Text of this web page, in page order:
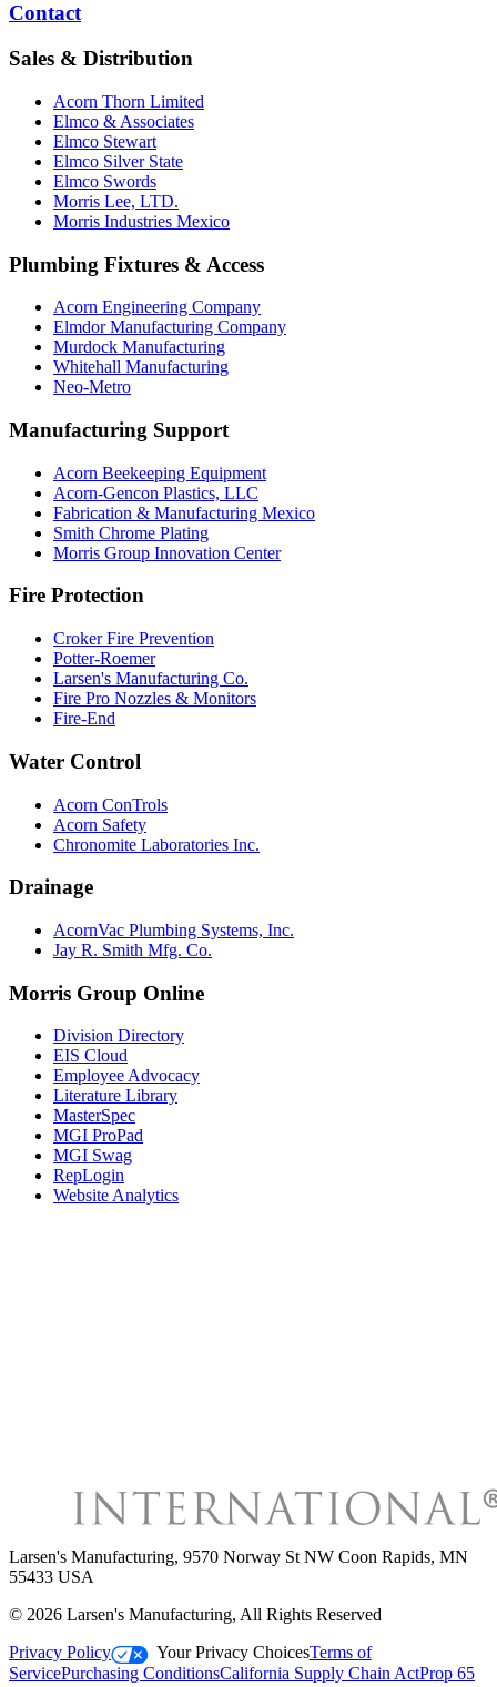
Contact
Sales & Distribution
Acorn Thorn Limited
Elmco & Associates
Elmco Stewart
Elmco Silver State
Elmco Swords
Morris Lee, LTD.
Morris Industries Mexico
Plumbing Fixtures & Access
Acorn Engineering Company
Elmdor Manufacturing Company
Murdock Manufacturing
Whitehall Manufacturing
Neo-Metro
Manufacturing Support
Acorn Beekeeping Equipment
Acorn-Gencon Plastics, LLC
Fabrication & Manufacturing Mexico
Smith Chrome Plating
Morris Group Innovation Center
Fire Protection
Croker Fire Prevention
Potter-Roemer
Larsen's Manufacturing Co.
Fire Pro Nozzles & Monitors
Fire-End
Water Control
Acorn ConTrols
Acorn Safety
Chronomite Laboratories Inc.
Drainage
AcornVac Plumbing Systems, Inc.
Jay R. Smith Mfg. Co.
Morris Group Online
Division Directory
EIS Cloud
Employee Advocacy
Literature Library
MasterSpec
MGI ProPad
MGI Swag
RepLogin
Website Analytics
Larsen's Manufacturing, 9570 Norway St NW Coon Rapids, MN
55433 USA
© 2026 Larsen's Manufacturing, All Rights Reserved
Privacy Policy
Your Privacy ChoicesTerms of
ServicePurchasing ConditionsCalifornia Supply Chain ActProp 65